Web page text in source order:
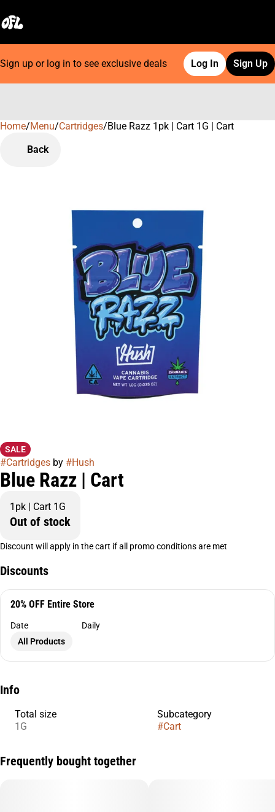
Sign up or log in to see exclusive deals Log In Sign Up
Home/Menu/Cartridges/Blue Razz 1pk | Cart 1G | Cart
Back
SALE
#Cartridges by #Hush
Blue Razz | Cart
1pk | Cart 1G
Out of stock
Discount will apply in the cart if all promo conditions are met
Discounts
20% OFF Entire Store
Date
Daily
All Products
Info
Total size
1G
Subcategory
#Cart
Frequently bought together
0